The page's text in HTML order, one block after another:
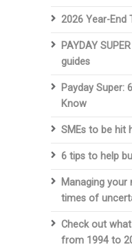
2026 Year-End
PAYDAY
guides
Payday Super:
Know
SMEs to be hit
6 tips to help
Managing your
times of
Check out
from 1994 to